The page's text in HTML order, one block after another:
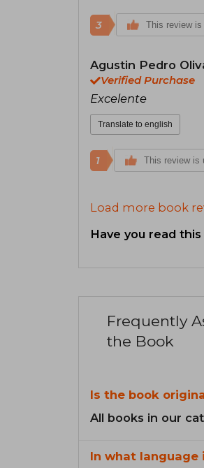
3 This review is
Agustin Pedro
Verified Purchase
Excelente
Translate to english
1 This review is
Load more book
Have you read
Frequently
the Book
Is the book
All books in our
In what language